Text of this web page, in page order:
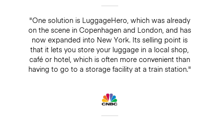
"One solution is LuggageHero, which was already
on the scene in Copenhagen and London, and has
now expanded into New York. Its selling point is
that it lets you store your luggage in a local shop,
café or hotel, which is often more convenient than
having to go to a storage facility at a train station."